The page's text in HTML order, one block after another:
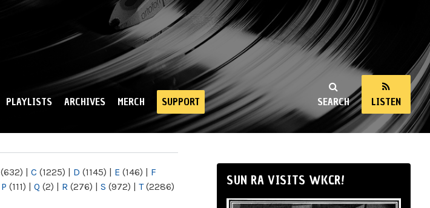
SEARCH LISTEN
PLAYLISTS ARCHIVES MERCH SUPPORT
(632) | C (1225) | D (1145) | E (146) | F
P (111) | Q (2) | R (276) | S (972) | T(2286)
SUN RA VISITS WKCR!